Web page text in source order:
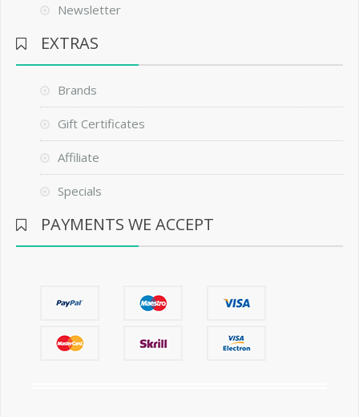
Newsletter
EXTRAS
Brands
Gift Certificates
Affiliate
Specials
PAYMENTS WE ACCEPT